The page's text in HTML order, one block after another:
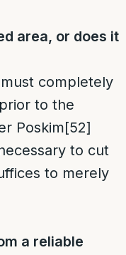
area, or does it
completely
to the
Poskim[52]
to cut
to merely
a reliable